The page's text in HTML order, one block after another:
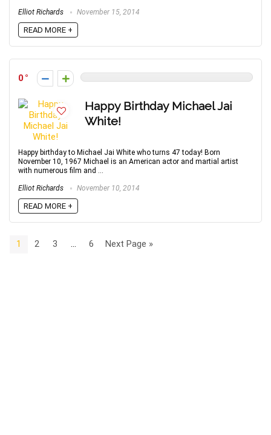
Elliot Richards November 15, 2014
READ MORE +
0
Happy Birthday Michael Jai
White!
Happy birthday to Michael Jai White who turns 47 today! Born
November 10, 1967 Michael is an American actor and martial artist
with numerous film and ...
Elliot Richards November 10, 2014
READ MORE +
1 2 3 … 6 Next Page »